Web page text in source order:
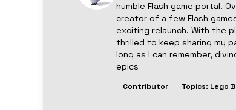
humble Flash game portal.
creator of a few Flash
exciting relaunch. With the
thrilled to keep sharing my
long as I can remember,
epics
Contributor Topics: Lego